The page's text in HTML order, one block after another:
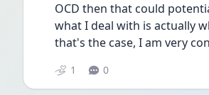
OCD then that could
what I deal with is actually
that's the case, I am very
1 0